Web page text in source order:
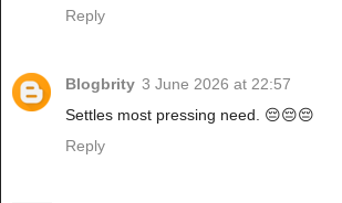
Reply
Blogbrity 3 June 2026 at 22:57
Settles most pressing need. 😔😔😔
Reply